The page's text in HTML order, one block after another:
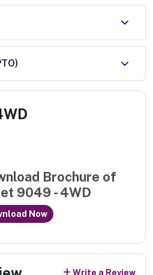
Brochure of
9049 - 4WD
Now
Write a Review